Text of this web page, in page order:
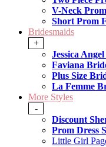
V-Neck
Short Prom
Bridesmaids
+
Jessica
Faviana
Plus Size
La Femme
More Styles
-
Discount
Prom Dress
Little Girl